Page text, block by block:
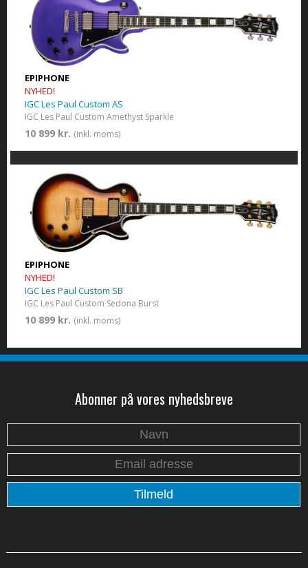
EPIPHONE
NYHED!
IGC Les Paul Custom AS
IGC Les Paul Custom​ Amethyst Sparkle
10 899 kr. (inkl. moms)
EPIPHONE
NYHED!
IGC Les Paul Custom SB
IGC Les Paul Custom​ Sedona Burst
10 899 kr. (inkl. moms)
Abonner på vores nyhedsbreve